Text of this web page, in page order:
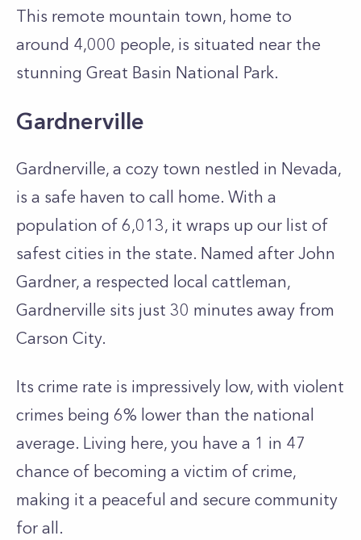
This remote mountain town, home to
around 4,000 people, is situated near the
stunning Great Basin National Park.
Gardnerville
Gardnerville, a cozy town nestled in Nevada,
is a safe haven to call home. With a
population of 6,013, it wraps up our list of
safest cities in the state. Named after John
Gardner, a respected local cattleman,
Gardnerville sits just 30 minutes away from
Carson City.
Its crime rate is impressively low, with violent
crimes being 6% lower than the national
average. Living here, you have a 1 in 47
chance of becoming a victim of crime,
making it a peaceful and secure community
for all.